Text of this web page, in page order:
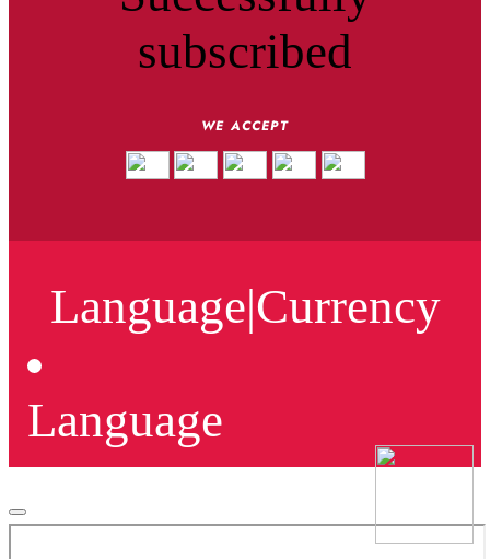
subscribed
WE ACCEPT
Language|Currency
Language